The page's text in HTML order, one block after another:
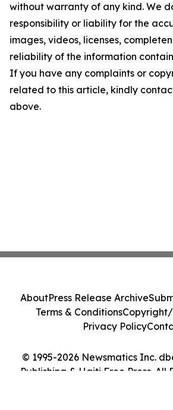
without warranty of any kind. We
responsibility or liability for the
images, videos, licenses,
reliability of the information
If you have any complaints or
related to this article, kindly
above.
© 1995-2026 Newsmatics Inc.
Publishing & Haiti Free Press. All
AboutPress Release Archive
Terms & ConditionsCopyright/
Privacy Policy